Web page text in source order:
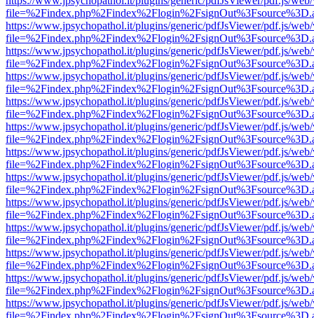
https://www.jpsychopathol.it/plugins/generic/pdfJsViewer/pdf.js/
https://www.jpsychopathol.it/plugins/generic/pdfJsViewer/pdf.js/
https://www.jpsychopathol.it/plugins/generic/pdfJsViewer/pdf.js/
https://www.jpsychopathol.it/plugins/generic/pdfJsViewer/pdf.js/
https://www.jpsychopathol.it/plugins/generic/pdfJsViewer/pdf.js/
https://www.jpsychopathol.it/plugins/generic/pdfJsViewer/pdf.js/
https://www.jpsychopathol.it/plugins/generic/pdfJsViewer/pdf.js/
https://www.jpsychopathol.it/plugins/generic/pdfJsViewer/pdf.js/
https://www.jpsychopathol.it/plugins/generic/pdfJsViewer/pdf.js/
https://www.jpsychopathol.it/plugins/generic/pdfJsViewer/pdf.js/
https://www.jpsychopathol.it/plugins/generic/pdfJsViewer/pdf.js/
https://www.jpsychopathol.it/plugins/generic/pdfJsViewer/pdf.js/